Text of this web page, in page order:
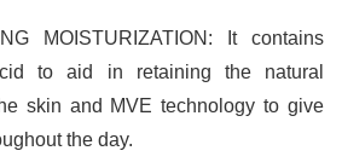
MOISTURIZATION: It contains
to aid in retaining the natural
skin and MVE technology to give
the day.